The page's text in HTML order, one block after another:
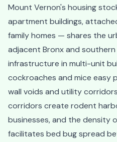
Mount Vernon's housing
apartment buildings,
family homes — shares the
adjacent Bronx and
infrastructure in multi-unit
cockroaches and mice easy
wall voids and utility
corridors create rodent
businesses, and the density
facilitates bed bug spread